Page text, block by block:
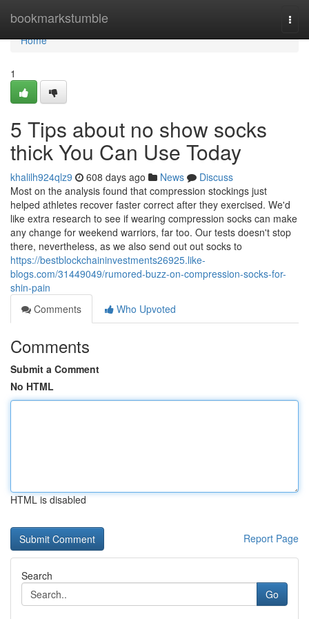
bookmarkstumble
Home
Home
1
5 Tips about no show socks
thick You Can Use Today
khalilh924qlz9 608 days ago News
Discuss
Most on the analysis found that compression stockings just
helped athletes recover faster correct after they exercised. We'd
like extra research to see if wearing compression socks can make
any change for weekend warriors, far too. Our tests doesn't stop
there, nevertheless, as we also send out out socks to
https://bestblockchaininvestments26925.like-
blogs.com/31449049/rumored-buzz-on-compression-socks-for-
shin-pain
Comments
Who Upvoted
Comments
Submit a Comment
No HTML
HTML is disabled
Report Page
Search
Go